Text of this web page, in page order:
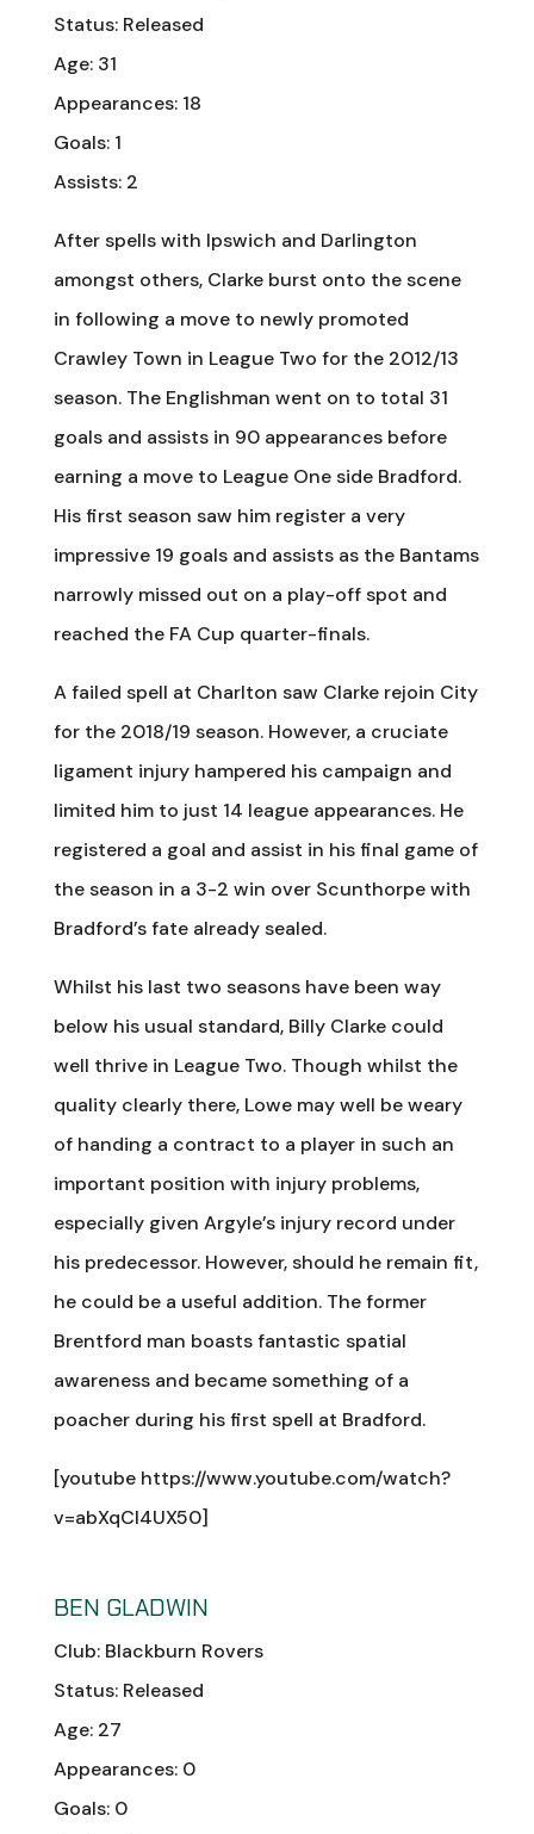
Status: Released
Age: 31
Appearances: 18
Goals: 1
Assists: 2
After spells with Ipswich and Darlington
amongst others, Clarke burst onto the scene
in following a move to newly promoted
Crawley Town in League Two for the 2012/13
season. The Englishman went on to total 31
goals and assists in 90 appearances before
earning a move to League One side Bradford.
His first season saw him register a very
impressive 19 goals and assists as the Bantams
narrowly missed out on a play-off spot and
reached the FA Cup quarter-finals.
A failed spell at Charlton saw Clarke rejoin City
for the 2018/19 season. However, a cruciate
ligament injury hampered his campaign and
limited him to just 14 league appearances. He
registered a goal and assist in his final game of
the season in a 3-2 win over Scunthorpe with
Bradford’s fate already sealed.
Whilst his last two seasons have been way
below his usual standard, Billy Clarke could
well thrive in League Two. Though whilst the
quality clearly there, Lowe may well be weary
of handing a contract to a player in such an
important position with injury problems,
especially given Argyle’s injury record under
his predecessor. However, should he remain fit,
he could be a useful addition. The former
Brentford man boasts fantastic spatial
awareness and became something of a
poacher during his first spell at Bradford.
[youtube https://www.youtube.com/watch?
v=abXqCI4UX50]
BEN GLADWIN
Club: Blackburn Rovers
Status: Released
Age: 27
Appearances: 0
Goals: 0